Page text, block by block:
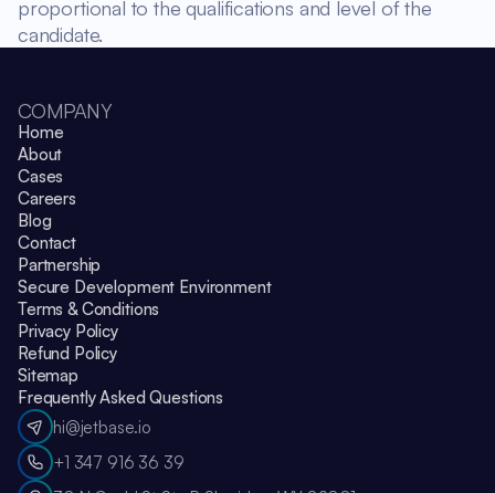
proportional to the qualifications and level of the
candidate.
COMPANY
Home
About
Cases
Careers
Blog
Contact
Partnership
Secure Development Environment
Terms & Conditions
Privacy Policy
Refund Policy
Sitemap
Frequently Asked Questions
hi@jetbase.io
+1 347 916 36 39